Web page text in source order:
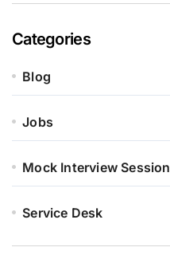
Categories
Blog
Jobs
Mock Interview Session
Service Desk